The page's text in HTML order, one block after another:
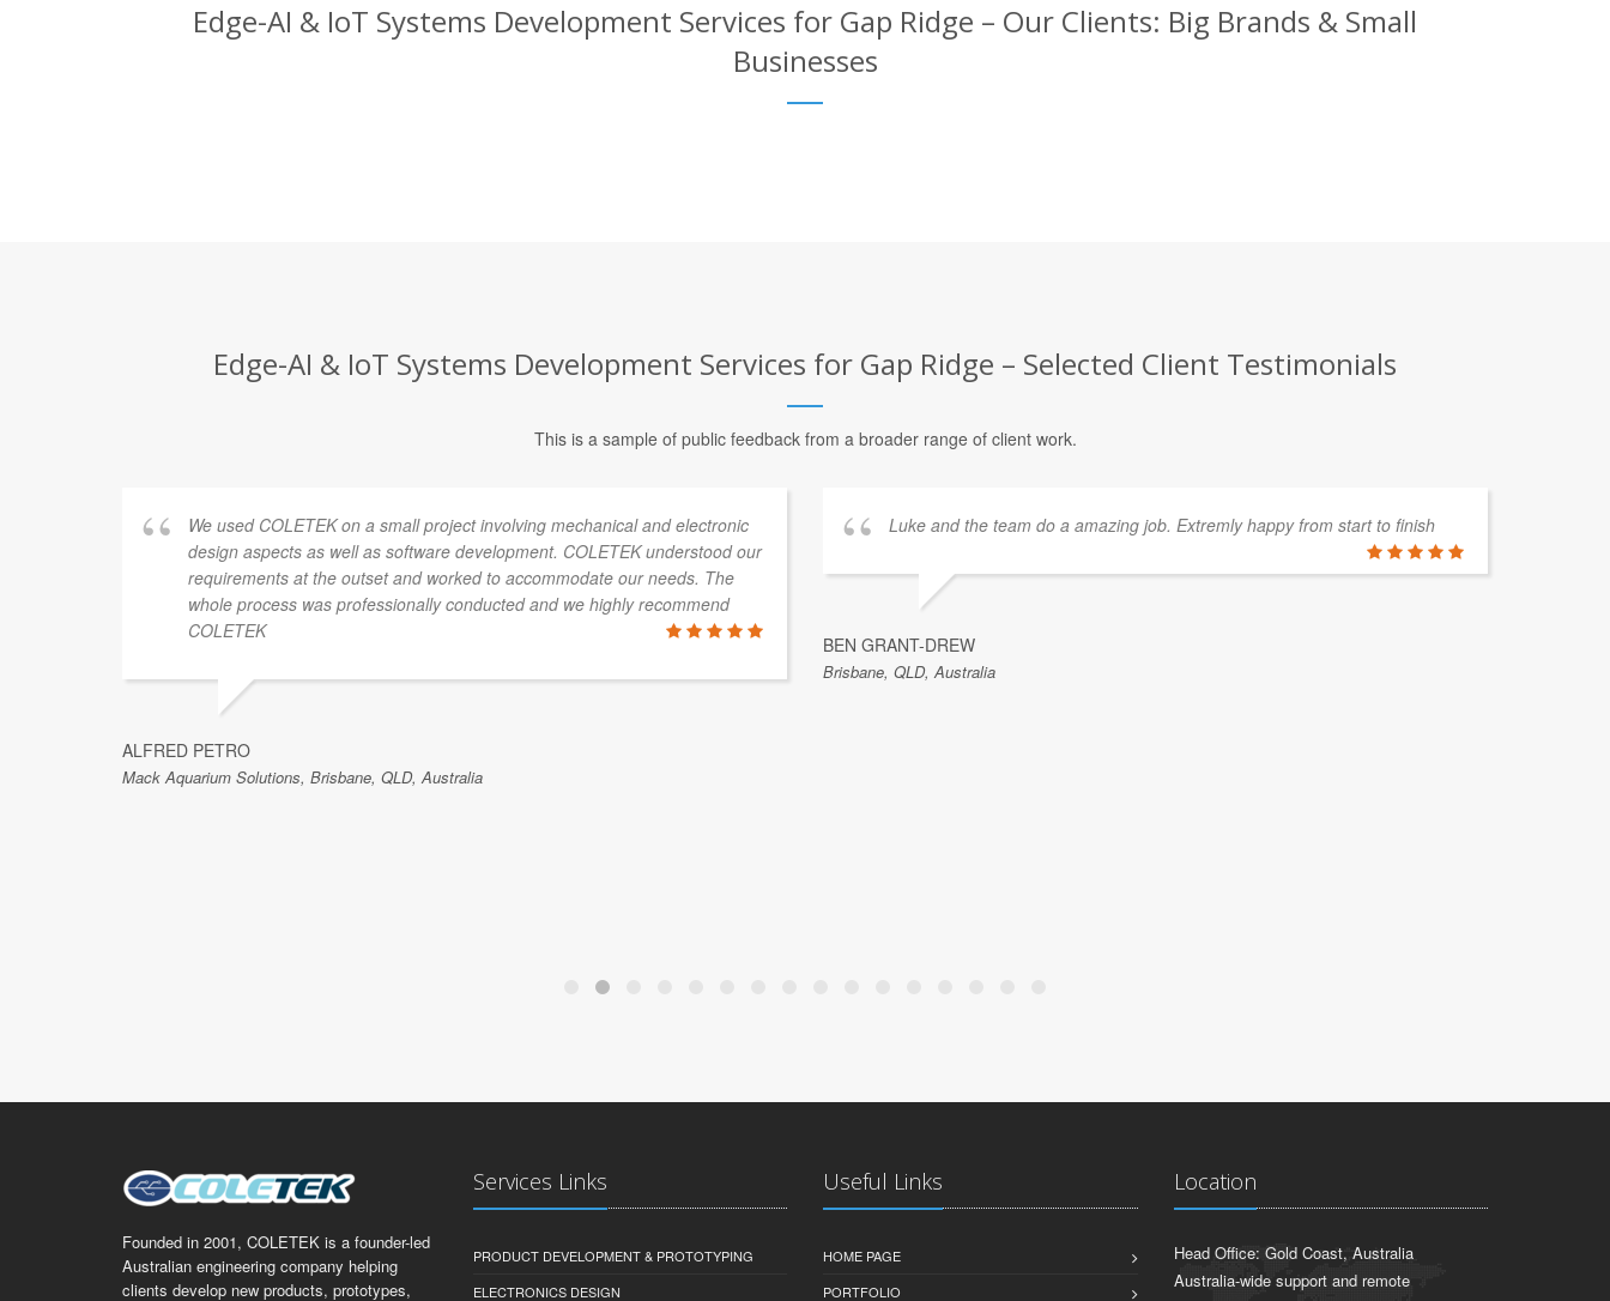
Edge-AI & IoT Systems Development Services for Gap Ridge – Our Clients: Big Brands & Small
Businesses
Edge-AI & IoT Systems Development Services for Gap Ridge – Selected Client Testimonials
This is a sample of public feedback from a broader range of client work.
We used COLETEK on a small project involving mechanical and electronic
design aspects as well as software development. COLETEK understood our
requirements at the outset and worked to accommodate our needs. The
whole process was professionally conducted and we highly recommend
COLETEK
ALFRED PETRO
Mack Aquarium Solutions, Brisbane, QLD, Australia
Luke and the team do a amazing job. Extremly happy from start to finish
BEN GRANT-DREW
Brisbane, QLD, Australia
Founded in 2001, COLETEK is a founder-led
Australian engineering company helping
clients develop new products, prototypes,
Services Links
PRODUCT DEVELOPMENT & PROTOTYPING
ELECTRONICS DESIGN
Useful Links
HOME PAGE
PORTFOLIO
Location
Head Office: Gold Coast, Australia
Australia-wide support and remote